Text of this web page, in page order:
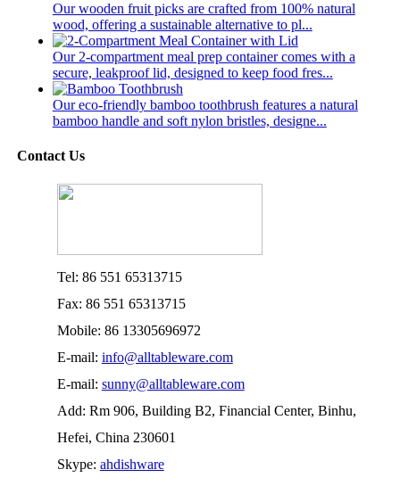
Our wooden fruit picks are crafted from 100% natural
wood, offering a sustainable alternative to pl...
Our 2-compartment meal prep container comes with a
secure, leakproof lid, designed to keep food fres...
Our eco-friendly bamboo toothbrush features a natural
bamboo handle and soft nylon bristles, designe...
Contact Us
Tel: 86 551 65313715
Fax: 86 551 65313715
Mobile: 86 13305696972
E-mail: info@alltableware.com
E-mail: sunny@alltableware.com
Add: Rm 906, Building B2, Financial Center, Binhu,
Hefei, China 230601
Skype: ahdishware